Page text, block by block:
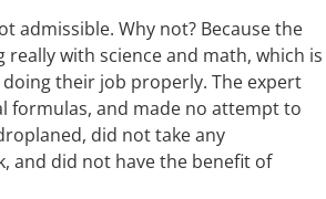
admissible. Why not? Because the
with science and math, which is
their job properly. The expert
formulas, and made no attempt to
did not take any
and did not have the benefit of